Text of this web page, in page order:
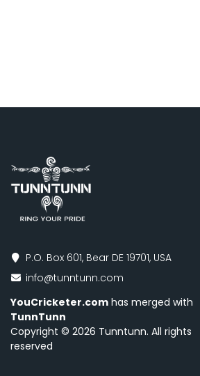
P.O. Box 601, Bear DE 19701, USA
info@tunntunn.com
YouCricketer.com has merged with
TunnTunn
Copyright © 2026 Tunntunn. All rights
reserved